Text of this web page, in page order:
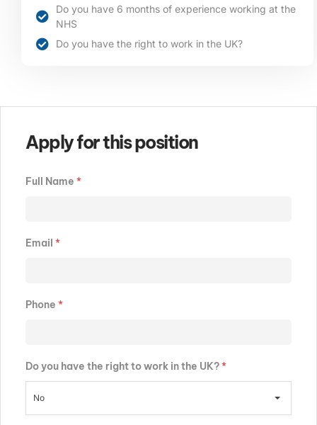
Do you have 6 months of experience working at the
NHS
Do you have the right to work in the UK?
Apply for this position
Full Name *
Email *
Phone *
Do you have the right to work in the UK?*
No